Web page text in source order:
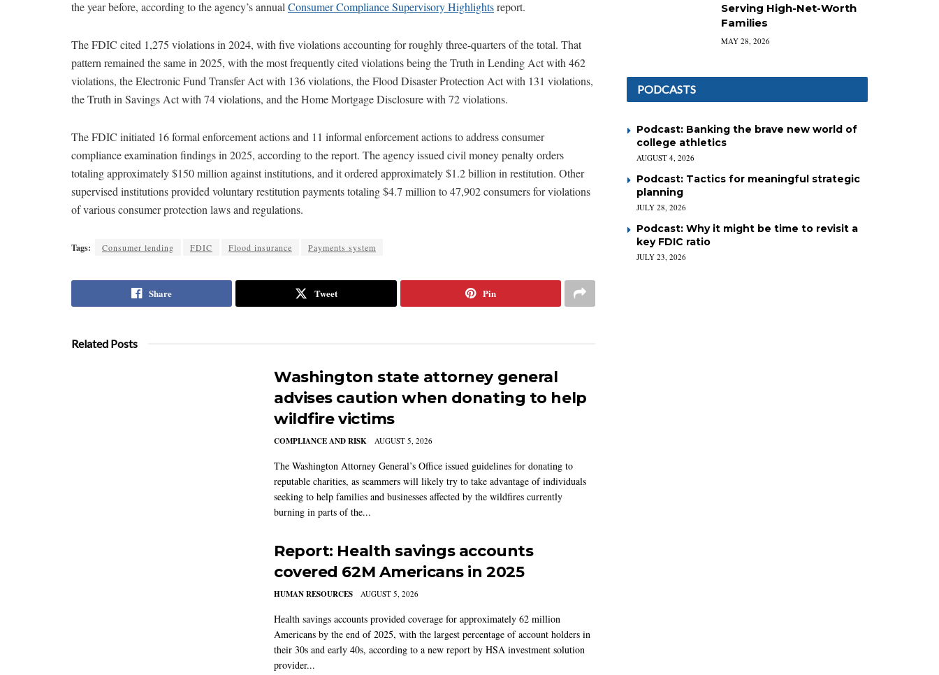
the year before, according to the agency’s annual Consumer Compliance Supervisory Highlightsreport.
The FDIC cited 1,275 violations in 2024, with five violations accounting for roughly three-quarters of the total. That
pattern remained the same in 2025, with the most frequently cited violations being the Truth in Lending Act with 462
violations, the Electronic Fund Transfer Act with 136 violations, the Flood Disaster Protection Act with 131 violations,
the Truth in Savings Act with 74 violations, and the Home Mortgage Disclosure with 72 violations.
The FDIC initiated 16 formal enforcement actions and 11 informal enforcement actions to address consumer
compliance examination findings in 2025, according to the report. The agency issued civil money penalty orders
totaling approximately $150 million against institutions, and it ordered approximately $1.2 billion in restitution. Other
supervised institutions provided voluntary restitution payments totaling $4.7 million to 47,902 consumers for violations
of various consumer protection laws and regulations.
Tags: Consumer lending FDIC Flood insurance Payments system
Share Tweet Pin
Related Posts
Washington state attorney general
advises caution when donating to help
wildfire victims
COMPLIANCE AND RISK AUGUST 5, 2026
The Washington Attorney General’s Office issued guidelines for donating to
reputable charities, as scammers will likely try to take advantage of individuals
seeking to help families and businesses affected by the wildfires currently
burning in parts of the...
Report: Health savings accounts
covered 62M Americans in 2025
HUMAN RESOURCES AUGUST 5, 2026
Health savings accounts provided coverage for approximately 62 million
Americans by the end of 2025, with the largest percentage of account holders in
their 30s and early 40s, according to a new report by HSA investment solution
provider...
Serving High-Net-Worth
Families
MAY 28, 2026
PODCASTS
Podcast: Banking the brave new world of
college athletics
AUGUST 4, 2026
Podcast: Tactics for meaningful strategic
planning
JULY 28, 2026
Podcast: Why it might be time to revisit a
key FDIC ratio
JULY 23, 2026